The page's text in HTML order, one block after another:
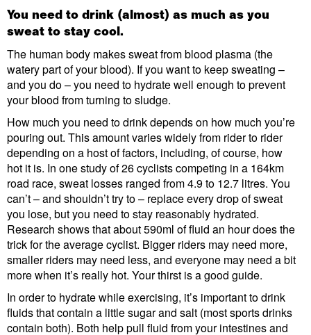
You need to drink (almost) as much as you
sweat to stay cool.
The human body makes sweat from blood plasma (the
watery part of your blood). If you want to keep sweating –
and you do – you need to hydrate well enough to prevent
your blood from turning to sludge.
How much you need to drink depends on how much you’re
pouring out. This amount varies widely from rider to rider
depending on a host of factors, including, of course, how
hot it is. In one study of 26 cyclists competing in a 164km
road race, sweat losses ranged from 4.9 to 12.7 litres. You
can’t – and shouldn’t try to – replace every drop of sweat
you lose, but you need to stay reasonably hydrated.
Research shows that about 590ml of fluid an hour does the
trick for the average cyclist. Bigger riders may need more,
smaller riders may need less, and everyone may need a bit
more when it’s really hot. Your thirst is a good guide.
In order to hydrate while exercising, it’s important to drink
fluids that contain a little sugar and salt (most sports drinks
contain both). Both help pull fluid from your intestines and